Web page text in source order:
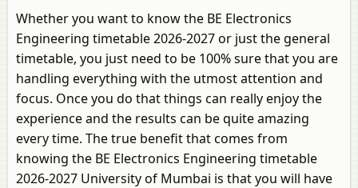
Whether you want to know the BE Electronics
Engineering timetable 2026-2027 or just the general
timetable, you just need to be 100% sure that you are
handling everything with the utmost attention and
focus. Once you do that things can really enjoy the
experience and the results can be quite amazing
every time. The true benefit that comes from
knowing the BE Electronics Engineering timetable
2026-2027 University of Mumbai is that you will have